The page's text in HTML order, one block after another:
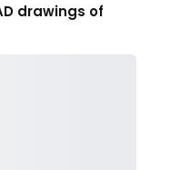
drawings of